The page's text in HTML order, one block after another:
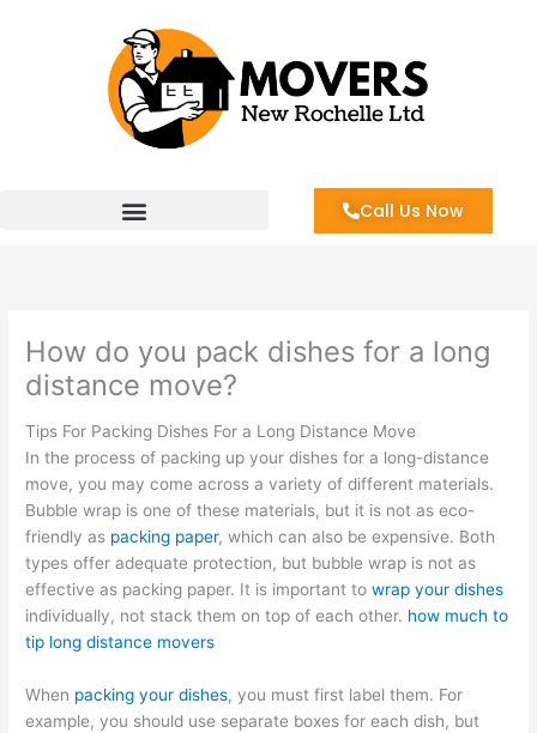
Call Us Now
How do you pack dishes for a long
distance move?
Tips For Packing Dishes For a Long Distance Move
In the process of packing up your dishes for a long-distance
move, you may come across a variety of different materials.
Bubble wrap is one of these materials, but it is not as eco-
friendly as packing paper, which can also be expensive. Both
types offer adequate protection, but bubble wrap is not as
effective as packing paper. It is important towrap your dishes
individually, not stack them on top of each other. how much to
tip long distance movers
When packing your dishes, you must first label them. For
example, you should use separate boxes for each dish, but